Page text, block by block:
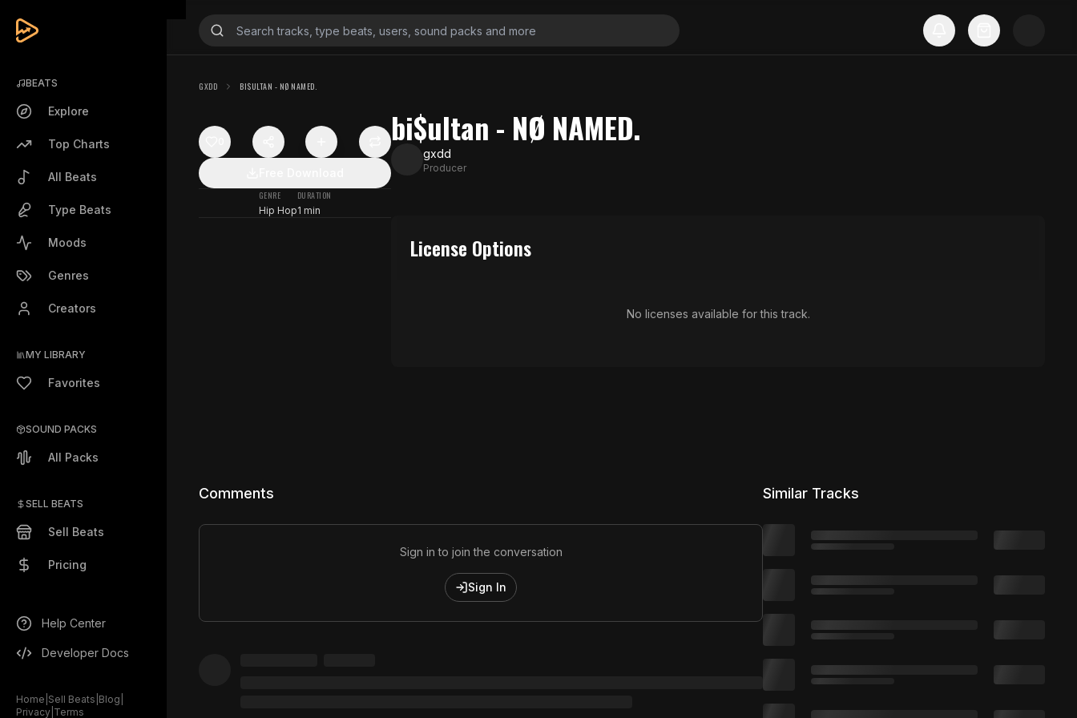
BEATS
Explore
Top Charts
All Beats
Type Beats
Moods
Genres
Creators
MY LIBRARY
Favorites
SOUND PACKS
All Packs
SELL BEATS
Sell Beats
Pricing
Help Center
Developer Docs
Home Sell Beats Blog
Privacy Terms
GXDD BI$ULTAN - NØ NAMED.
GENRE
Hip Hop
DURATION
1 min
bi$ultan - NØ NAMED.
gxdd
Producer
License Options
No licenses available for this track.
Comments
Sign in to join the conversation
Sign In
Similar Tracks